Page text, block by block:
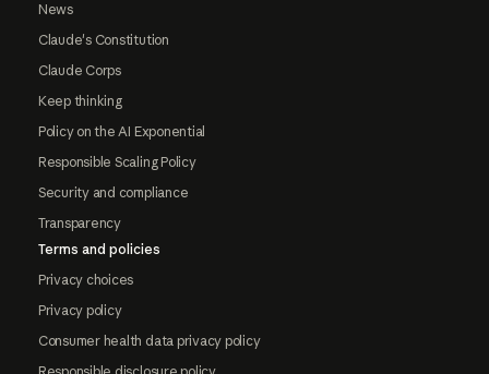
News
Claude's Constitution
Claude Corps
Keep thinking
Policy on the AI Exponential
Responsible Scaling Policy
Security and compliance
Transparency
Terms and policies
Privacy choices
Privacy policy
Consumer health data privacy policy